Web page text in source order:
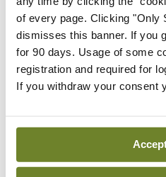
of every page. Clicking "Only
dismisses this banner. If you
for 90 days. Usage of some
registration and required for
If you withdraw your consent
child
ByDavid
In The News
By Niamh
In The News